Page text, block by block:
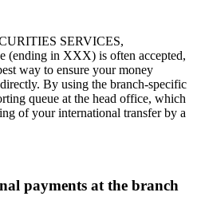
SERVICES,
(ending in XXX) is often accepted,
way to ensure your money
By using the branch-specific
queue at the head office, which
of your international transfer by a
payments at the branch